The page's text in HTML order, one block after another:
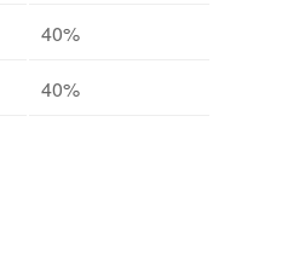
40%
40%